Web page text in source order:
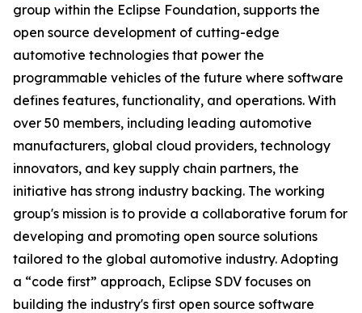
group within the Eclipse Foundation, supports the
open source development of cutting-edge
automotive technologies that power the
programmable vehicles of the future where software
defines features, functionality, and operations. With
over 50 members, including leading automotive
manufacturers, global cloud providers, technology
innovators, and key supply chain partners, the
initiative has strong industry backing. The working
group's mission is to provide a collaborative forum for
developing and promoting open source solutions
tailored to the global automotive industry. Adopting
a “code first” approach, Eclipse SDV focuses on
building the industry's first open source software